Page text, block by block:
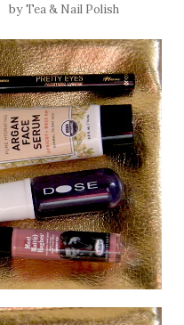
byTea & Nail Polish